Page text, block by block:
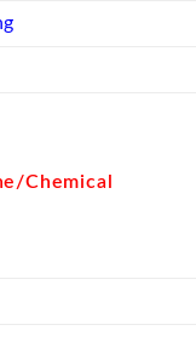
Chemical